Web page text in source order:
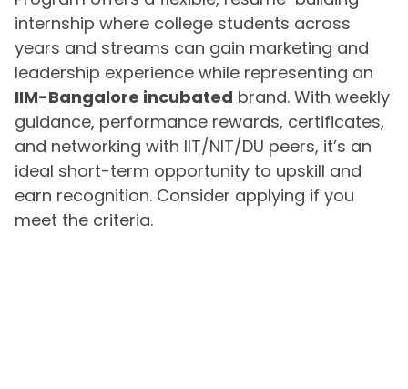
internship where college students across
years and streams can gain marketing and
leadership experience while representing an
IIM-Bangalore incubated brand. With weekly
guidance, performance rewards, certificates,
and networking with IIT/NIT/DU peers, it’s an
ideal short-term opportunity to upskill and
earn recognition. Consider applying if you
meet the criteria.